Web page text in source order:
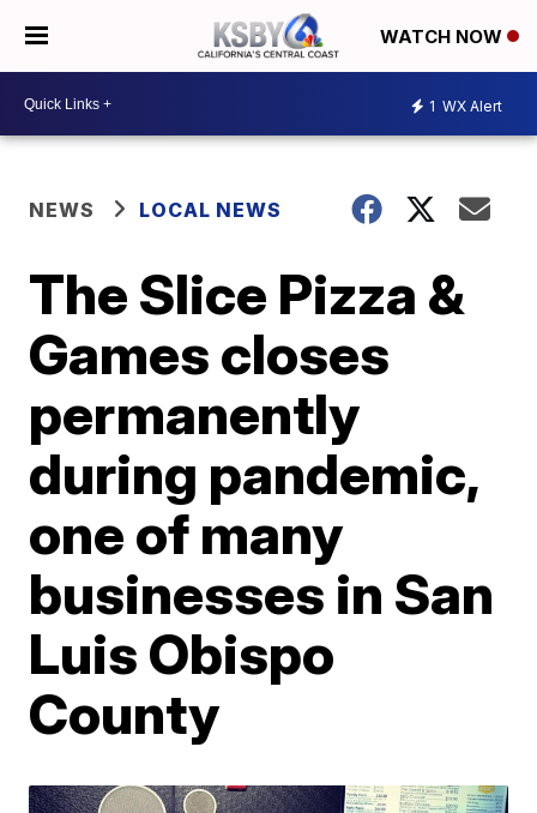
WATCH NOW
1 WX Alert
NEWS LOCAL NEWS
The Slice Pizza &
Games closes
permanently
during pandemic,
one of many
businesses in San
Luis Obispo
County